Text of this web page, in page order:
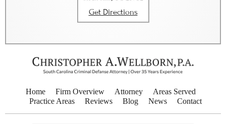
Get Directions
Home Firm Overview Attorney
Areas Served
Practice Areas
Reviews Blog News Contact